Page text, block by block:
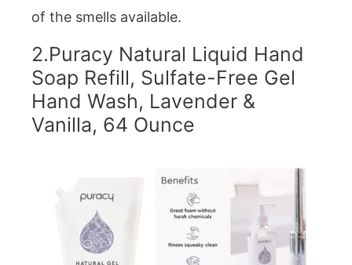
of the smells available.
2.Puracy Natural Liquid Hand
Soap Refill, Sulfate-Free Gel
Hand Wash, Lavender &
Vanilla, 64 Ounce